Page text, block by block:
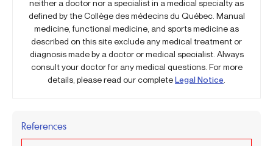
neither a doctor nor a specialist in a medical specialty as
defined by the Collège des médecins du Québec. Manual
medicine, functional medicine, and sports medicine as
described on this site exclude any medical treatment or
diagnosis made by a doctor or medical specialist. Always
consult your doctor for any medical questions. For more
details, please read our completeLegal Notice
References